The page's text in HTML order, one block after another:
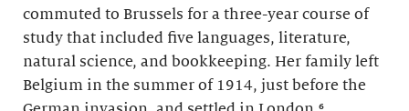
commuted to Brussels for a three-year course of
study that included five languages, literature,
natural science, and bookkeeping. Her family left
Belgium in the summer of 1914, just before the